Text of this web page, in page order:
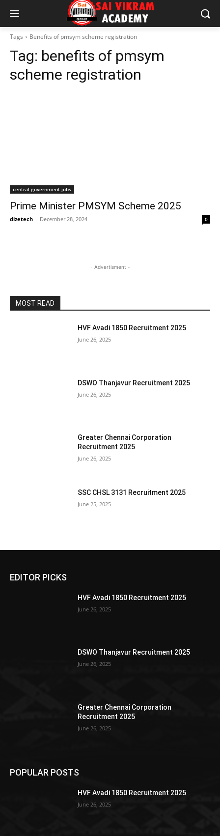
Tags Benefits of pmsym scheme registration
Tag: benefits of pmsym
scheme registration
central government jobs
Prime Minister PMSYM Scheme 2025
dizetech - December 28, 2024 0
- Advertisment -
MOST READ
HVF Avadi 1850 Recruitment 2025
June 26, 2025
DSWO Thanjavur Recruitment 2025
June 26, 2025
Greater Chennai Corporation
Recruitment 2025
June 26, 2025
SSC CHSL 3131 Recruitment 2025
June 25, 2025
EDITOR PICKS
HVF Avadi 1850 Recruitment 2025
June 26, 2025
DSWO Thanjavur Recruitment 2025
June 26, 2025
Greater Chennai Corporation
Recruitment 2025
June 26, 2025
POPULAR POSTS
HVF Avadi 1850 Recruitment 2025
June 26, 2025